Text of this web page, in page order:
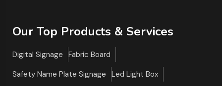
Our Top Products & Services
Digital Signage
Fabric Board
Safety Name Plate Signage
Led Light Box